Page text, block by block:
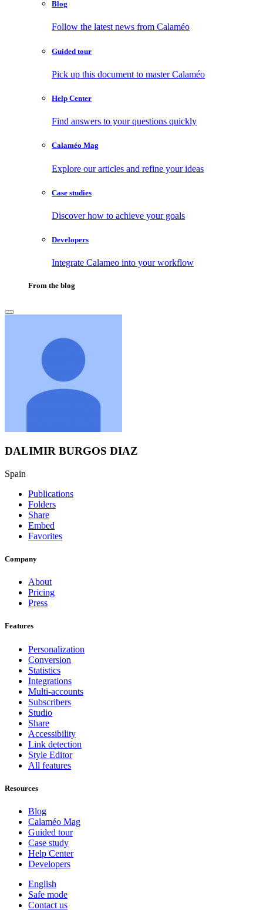
Blog
Follow the latest news from Calaméo
Guided tour
Pick up this document to master Calaméo
Help Center
Find answers to your questions quickly
Calaméo Mag
Explore our articles and refine your ideas
Case studies
Discover how to achieve your goals
Developers
Integrate Calameo into your workflow
From the blog
DALIMIR BURGOS DIAZ
Spain
Publications
Folders
Share
Embed
Favorites
Company
About
Pricing
Press
Features
Personalization
Conversion
Statistics
Integrations
Multi-accounts
Subscribers
Studio
Share
Accessibility
Link detection
Style Editor
All features
Resources
Blog
Calaméo Mag
Guided tour
Case study
Help Center
Developers
English
Safe mode
Contact us